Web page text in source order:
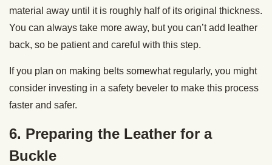
material away until it is roughly half of its original thickness.
You can always take more away, but you can’t add leather
back, so be patient and careful with this step.
If you plan on making belts somewhat regularly, you might
consider investing in a safety beveler to make this process
faster and safer.
6. Preparing the Leather for a
Buckle